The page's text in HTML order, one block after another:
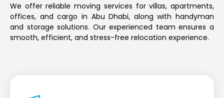
We offer reliable moving services for villas, apartments,
offices, and cargo in Abu Dhabi, along with handyman
and storage solutions. Our experienced team ensures a
smooth, efficient, and stress-free relocation experience.